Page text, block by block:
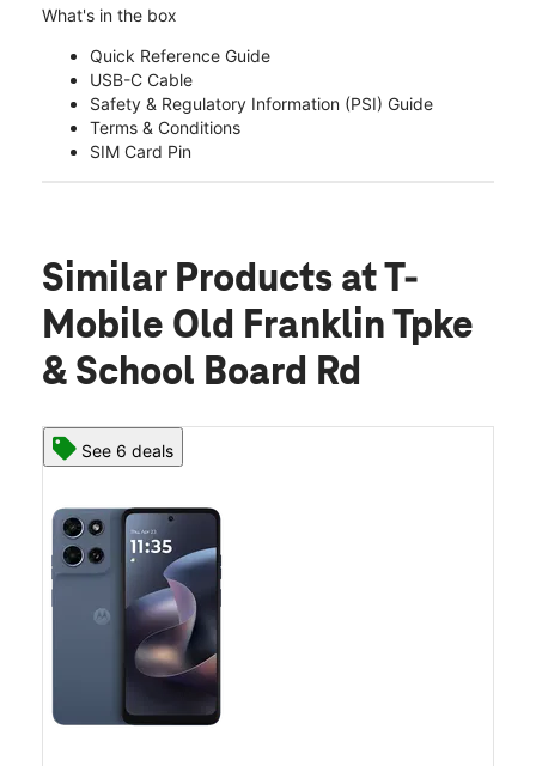
What's in the box
Quick Reference Guide
USB-C Cable
Safety & Regulatory Information (PSI) Guide
Terms & Conditions
SIM Card Pin
Similar Products at T-
Mobile Old Franklin Tpke
& School Board Rd
See 6 deals